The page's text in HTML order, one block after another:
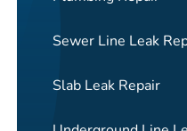
Sewer Line Leak
Slab Leak Repair